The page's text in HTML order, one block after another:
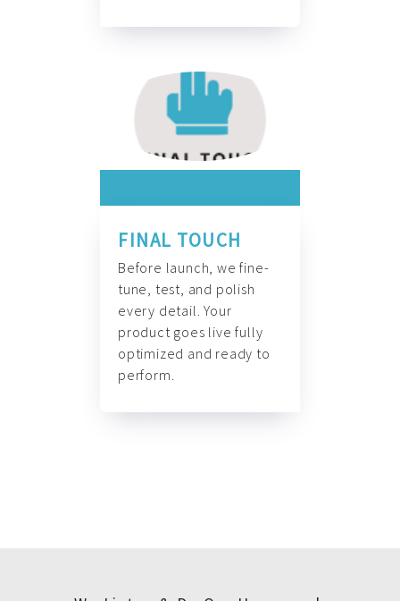
FINAL TOUCH
Before launch, we fine-
tune, test, and polish
every detail. Your
product goes live fully
optimized and ready to
perform.